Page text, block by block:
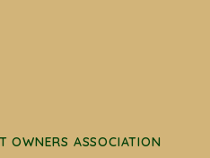
OWNERS ASSOCIATION